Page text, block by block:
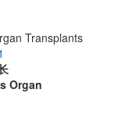
Transplants
Organ